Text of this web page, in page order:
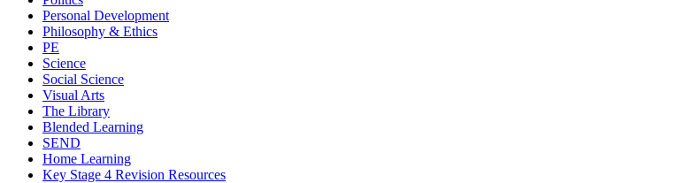
Personal Development
Philosophy & Ethics
PE
Science
Social Science
Visual Arts
The Library
Blended Learning
SEND
Home Learning
Key Stage 4 Revision Resources